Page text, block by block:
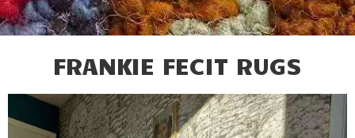
FRANKIE FECIT RUGS